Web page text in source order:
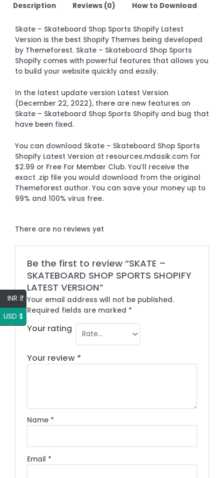
Description Reviews (0) How to Download
Skate – Skateboard Shop Sports Shopify Latest
Version is the best Shopify Themes being developed
by Themeforest. Skate – Skateboard Shop Sports
Shopify comes with powerful features that allows you
to build your website quickly and easily.
In the latest update version Latest Version
(December 22, 2022), there are new features on
Skate – Skateboard Shop Sports Shopify and bug that
have been fixed.
You can download Skate – Skateboard Shop Sports
Shopify Latest Version at resources.mdasik.com for
$2.99 or Free For Member Club. You’ll receive the
exact .zip file you would download from the original
Themeforest author. You can save your money up to
99% and 100% virus free.
There are no reviews yet
Be the first to review “SKATE –
SKATEBOARD SHOP SPORTS SHOPIFY
LATEST VERSION”
Your email address will not be published.
Required fields are marked *
Your rating
Your review *
Name *
Email *
INR ₹
USD $